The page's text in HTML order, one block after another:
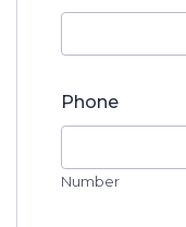
Phone
Number